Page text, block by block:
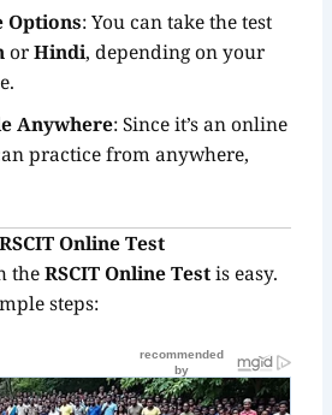
Options: You can take the test
orHindi, depending on your
Anywhere: Since it’s an online
practice from anywhere,
Online Test
theRSCIT Online Testis easy.
steps: